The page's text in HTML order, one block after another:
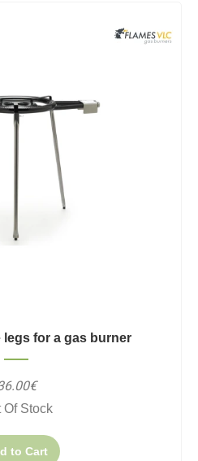
legs for a gas burner
Of Stock
to Cart